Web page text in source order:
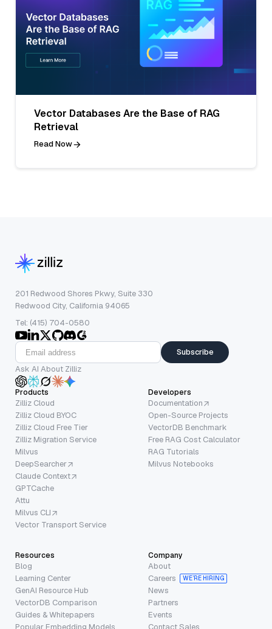
Vector Databases Are the Base of RAG
Retrieval
Read Now
201 Redwood Shores Pkwy, Suite 330
Redwood City, California 94065
Tel: (415) 704-0580
Subscribe
Ask AI About Zilliz
Products
Zilliz Cloud
Zilliz Cloud BYOC
Zilliz Cloud Free Tier
Zilliz Migration Service
Milvus
DeepSearcher
Claude Context
GPTCache
Attu
Milvus CLI
Vector Transport Service
Developers
Documentation
Open-Source Projects
VectorDB Benchmark
Free RAG Cost Calculator
RAG Tutorials
Milvus Notebooks
Resources
Blog
Learning Center
GenAI Resource Hub
VectorDB Comparison
Guides & Whitepapers
Company
About
Careers
WE’RE HIRING
News
Partners
Events